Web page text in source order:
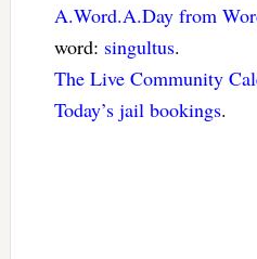
A.Word.A.Day from
word: singultus.
The Live Community
Today’s jail bookings.